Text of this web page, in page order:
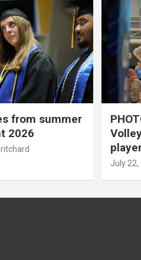
from summer
2026
July 22,